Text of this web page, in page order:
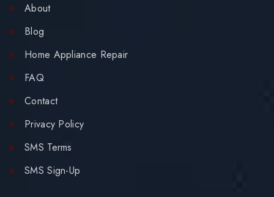
About
Blog
Home Appliance Repair
FAQ
Contact
Privacy Policy
SMS Terms
SMS Sign-Up